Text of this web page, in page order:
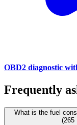
OBD2 diagnostic
Frequently
What is the fuel
(265